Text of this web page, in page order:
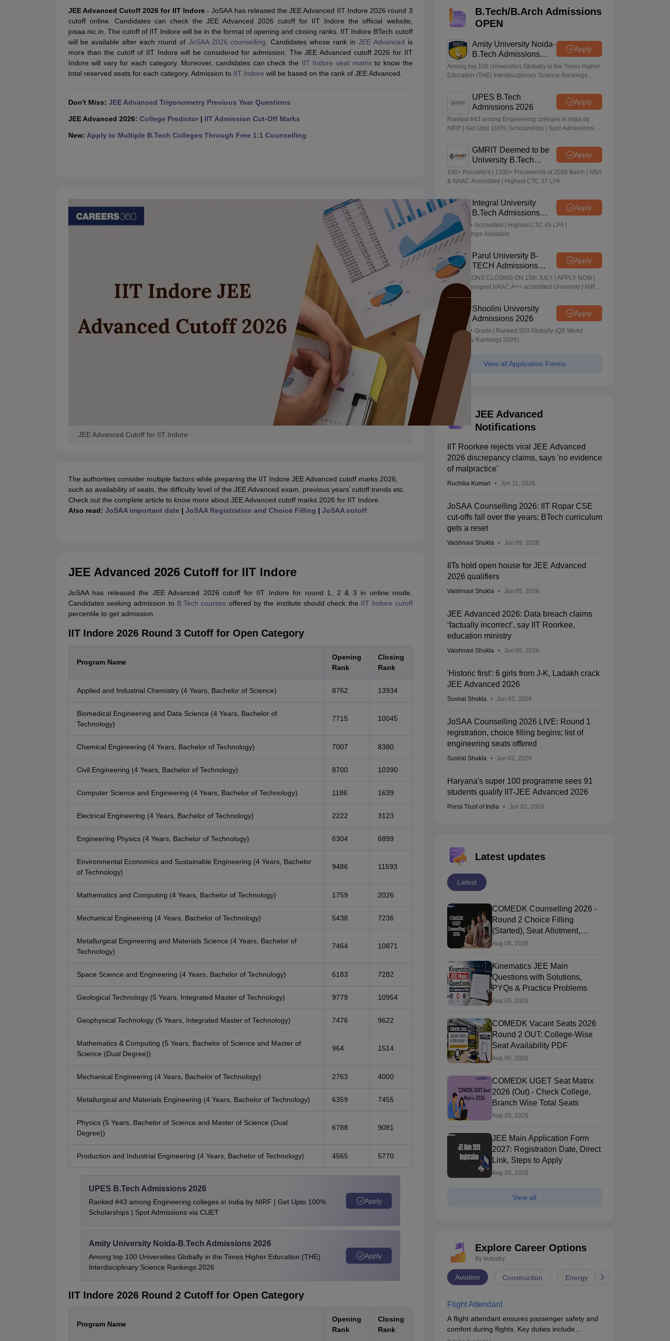
JEE Main Rank PredictorJEE Advanced Rank Predictor GATE Score PredictorView All Rank Predictors
Foreign Universities in India
JEE Main Latest Syllabus 2027JEE Main 2027: Most Scoring Topics & High-Weightage QuestionsJEE Main Inorganic Chemistry Exceptions Handbook
JEE Advanced 2026 Question Paper PDFJEE Advanced 2026 AnalysisJEE Advanced SyllabusJEE Advanced - A Complete GuideTop Institutes that take JEE Advanced ScoresView All JEE Main E-Books and
WBJEE 2025 Physics Question Paper PDFWBJEE 2025 Chemistry Question Paper PDFWBJEE 2025 Maths Question Paper PDF
BITSAT 2026 April 16 Memory Based Questions PDFBITSAT 2026 April 15 Memory Based Questions PDF BITSAT Mock Test 2026Top 200 Questions For BITSAT English Proficiency & Logical Reasoning
MHT CET 2026 Session 2 Memory Based Questions PDFMHT CET 2026 April 16 Memory Based Questions PDFMHT CET 2026 April 11 Memory Based Questions PDFMost Scoring Concepts For MHT CET
Computer Science EngineeringAeronautical EngineeringAutomobile Engineering Electronics EngineeringMechanical Engineering
Nuclear Engineer
Medicine and Allied Science
JEE Advanced Cutoff 2026 for IIT Indore- JoSAA has released the JEE Advanced IIT Indore 2026 round 3
cutoff online. Candidates can check the JEE Advanced 2026 cutoff for IIT Indore the official website,
josaa.nic.in. The cutoff of IIT Indore will be in the format of opening and closing ranks. IIT Indore BTech cutoff
will be available after each round of JoSAA 2026 counselling. Candidates whose rank in JEE Advanced is
more than the cutoff of IIT Indore will be considered for admission. The JEE Advanced cutoff 2026 for IIT
Indore will vary for each category. Moreover, candidates can check the IIT Indore seat matrixto know the
total reserved seats for each category. Admission to IIT Indore will be based on the rank of JEE Advanced.
Don't Miss: JEE Advanced Trigonometry Previous Year Questions
JEE Advanced 2026: College Predictor| IIT Admission Cut-Off Marks
New: Apply to Multiple B.Tech Colleges Through Free 1:1 Counselling
JEE Advanced Cutoff for IIT Indore
The authorities consider multiple factors while preparing the IIT Indore JEE Advanced cutoff marks 2026,
such as availability of seats, the difficulty level of the JEE Advanced exam, previous years’ cutoff trends etc.
Check out the complete article to know more about JEE Advanced cutoff marks 2026 for IIT Indore.
Also read: JoSAA important date | JoSAA Registration and Choice Filling | JoSAA cutoff
JEE Advanced 2026 Cutoff for IIT Indore
JoSAA has released the JEE Advanced 2026 cutoff for IIT Indore for round 1, 2 & 3 in online mode.
Candidates seeking admission to B.Tech courses offered by the institute should check the IIT Indore cutoff
percentile to get admission.
IIT Indore 2026 Round 3 Cutoff for Open Category
Program Name
Opening
Rank
Closing
Rank
Applied and Industrial Chemistry (4 Years, Bachelor of Science) 8762 13934
Biomedical Engineering and Data Science (4 Years, Bachelor of
Technology)
7715 10045
Chemical Engineering (4 Years, Bachelor of Technology) 7007 8380
Civil Engineering (4 Years, Bachelor of Technology) 8700 10390
Computer Science and Engineering (4 Years, Bachelor of Technology) 1186 1639
Electrical Engineering (4 Years, Bachelor of Technology) 2222 3123
Engineering Physics (4 Years, Bachelor of Technology) 6304 6899
Environmental Economics and Sustainable Engineering (4 Years, Bachelor
of Technology)
9486 11593
Mathematics and Computing (4 Years, Bachelor of Technology) 1759 2026
Mechanical Engineering (4 Years, Bachelor of Technology) 5438 7236
Metallurgical Engineering and Materials Science (4 Years, Bachelor of
Technology)
7464 10871
Space Science and Engineering (4 Years, Bachelor of Technology) 6183 7282
Geological Technology (5 Years, Integrated Master of Technology) 9779 10954
Geophysical Technology (5 Years, Integrated Master of Technology) 7476 9622
Mathematics & Computing (5 Years, Bachelor of Science and Master of
Science (Dual Degree))
964 1514
Mechanical Engineering (4 Years, Bachelor of Technology) 2763 4000
Metallurgical and Materials Engineering (4 Years, Bachelor of Technology) 6359 7455
Physics (5 Years, Bachelor of Science and Master of Science (Dual
Degree))
6788 9081
Production and Industrial Engineering (4 Years, Bachelor of Technology) 4565 5770
UPES B.Tech Admissions 2026
Ranked #43 among Engineering colleges in India by NIRF | Get Upto 100%
Scholarships | Spot Admissions via CUET
Apply
Amity University Noida-B.Tech Admissions 2026
Among top 100 Universities Globally in the Times Higher Education (THE)
Interdisciplinary Science Rankings 2026
Apply
IIT Indore 2026 Round 2 Cutoff for Open Category
Program Name
Opening
Rank
Closing
Rank
B.Tech/B.Arch Admissions
OPEN
Amity University Noida-
B.Tech Admissions
2026
Apply
Among top 100 Universities Globally in the Times Higher
Education (THE) Interdisciplinary Science Rankings
UPES B.Tech
Admissions 2026
Apply
Ranked #43 among Engineering colleges in India by
NIRF | Get Upto 100% Scholarships | Spot Admissions
GMRIT Deemed to be
University B.Tech
Admissions 2026
Apply
100+ Recruiters | 1200+ Placements of 2026 Batch | NBA
& NAAC Accredited | Highest CTC 37 LPA
Integral University
B.Tech Admissions
2026
Apply
NAAC A+ Accredited | Highest CTC 45 LPA |
Scholarships Available
Parul University B-
TECH Admissions
2026
Apply
ADMISSIONS CLOSING ON 15th JULY | APPLY NOW |
India's youngest NAAC A++ accredited University | NIRF
rank band 151-200 | 2200 Recruiters | 45.98 Lakhs
Highest PackageShoolini University
Admissions 2026
Apply
NAAC A+ Grade | Ranked 503 Globally (QS World
University Rankings 2026)
View all Application Forms
JEE Advanced
Notifications
IIT Roorkee rejects viral JEE Advanced
2026 discrepancy claims, says 'no evidence
of malpractice'
Ruchika Kumari Jun 11, 2026
JoSAA Counselling 2026: IIT Ropar CSE
cut-offs fall over the years; BTech curriculum
gets a reset
Vaishnavi Shukla Jun 09, 2026
IITs hold open house for JEE Advanced
2026 qualifiers
Vaishnavi Shukla Jun 05, 2026
JEE Advanced 2026: Data breach claims
‘factually incorrect’, say IIT Roorkee,
education ministry
Vaishnavi Shukla Jun 05, 2026
'Historic first': 6 girls from J-K, Ladakh crack
JEE Advanced 2026
Suviral Shukla Jun 03, 2026
JoSAA Counselling 2026 LIVE: Round 1
registration, choice filling begins; list of
engineering seats offered
Suviral Shukla Jun 02, 2026
Haryana's super 100 programme sees 91
students qualify IIT-JEE Advanced 2026
Press Trust of India Jun 02, 2026
Latest updates
Latest
COMEDK Counselling 2026 -
Round 2 Choice Filling
(Started), Seat Allotment,
Document Verification
Aug 06, 2026
Kinematics JEE Main
Questions with Solutions,
PYQs & Practice Problems
Aug 05, 2026
COMEDK Vacant Seats 2026
Round 2 OUT: College-Wise
Seat Availability PDF
Aug 05, 2026
COMEDK UGET Seat Matrix
2026 (Out) - Check College,
Branch Wise Total Seats
Aug 05, 2026
JEE Main Application Form
2027: Registration Date, Direct
Link, Steps to Apply
Aug 05, 2026
View all
Explore Career Options
By Industry
Aviation Construction Energy
Flight Attendant
A flight attendant ensures passenger safety and
comfort during flights. Key duties include